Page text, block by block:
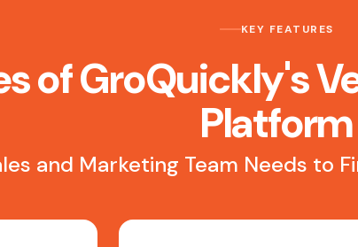
KEY FEATURES
of GroQuickly's
Platform
and Marketing Team Needs to